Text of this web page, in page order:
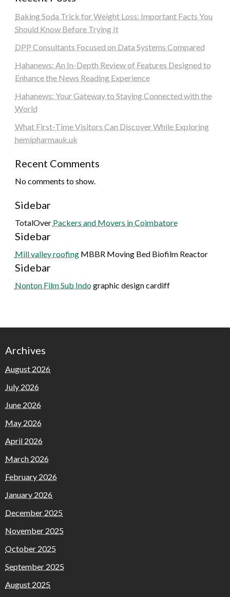
Baking Soda Trick for Weight Loss: Important Facts You
Should Know Before Trying It
DPP Consultants Focused on Data Systems Compared
Hahanews: An In-Depth Review of Features Designed to
Enhance the News Reading Experience
Hahanews: Your Gateway to Staying Connected with the
World
What First-Time Visitors Can Discover While Exploring
hemipharmauk.uk
Recent Comments
No comments to show.
Sidebar
TotalOver Packers and Movers in Coimbatore
Sidebar
Mill valley roofingMBBR Moving Bed Biofilm Reactor
Sidebar
Nonton Film Sub Indographic design cardiff
Archives
August 2026
July 2026
June 2026
May 2026
April 2026
March 2026
February 2026
January 2026
December 2025
November 2025
October 2025
September 2025
August 2025